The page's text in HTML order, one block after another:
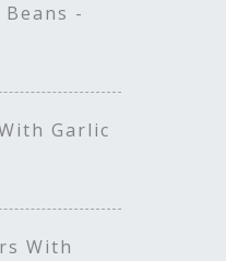
-
Garlic
With